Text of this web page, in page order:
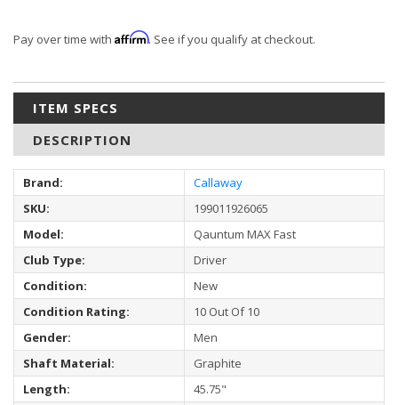
Pay over time with Affirm. See if you qualify at checkout.
ITEM SPECS
DESCRIPTION
Brand:
Callaway
SKU:
199011926065
Model:
Qauntum MAX Fast
Club Type:
Driver
Condition:
New
Condition Rating:
10 Out Of 10
Gender:
Men
Shaft Material:
Graphite
Length:
45.75"